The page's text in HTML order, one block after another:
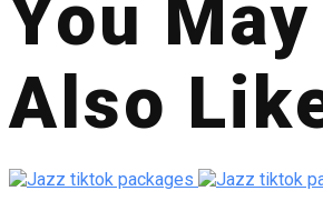
You May
Also